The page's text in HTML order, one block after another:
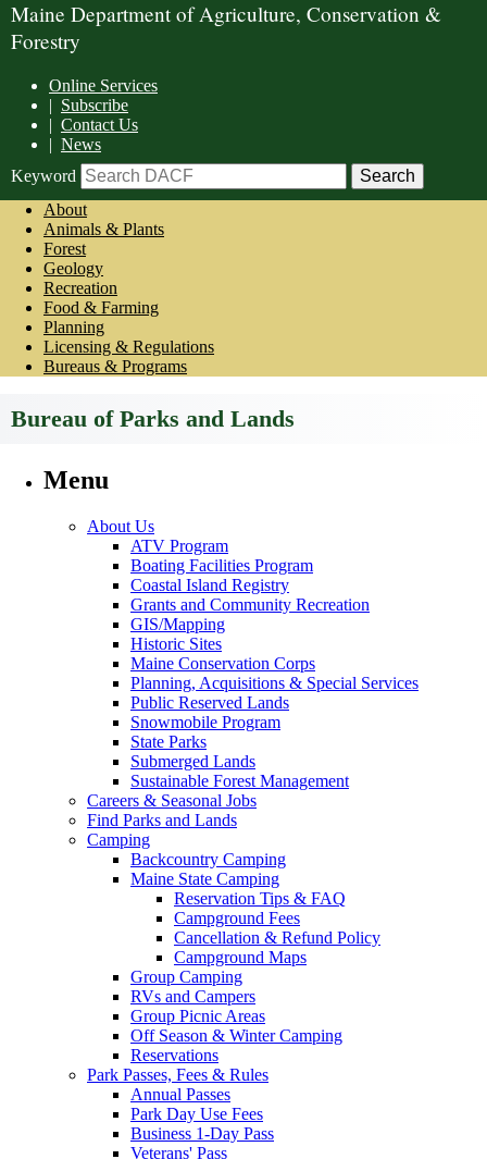
Maine Department of Agriculture, Conservation &
Forestry
Online Services
| Subscribe
| Contact Us
| News
Keyword
About
Animals & Plants
Forest
Geology
Recreation
Food & Farming
Planning
Licensing & Regulations
Bureaus & Programs
Bureau of Parks and Lands
Menu
About Us
ATV Program
Boating Facilities Program
Coastal Island Registry
Grants and Community Recreation
GIS/Mapping
Historic Sites
Maine Conservation Corps
Planning, Acquisitions & Special Services
Public Reserved Lands
Snowmobile Program
State Parks
Submerged Lands
Sustainable Forest Management
Careers & Seasonal Jobs
Find Parks and Lands
Camping
Backcountry Camping
Maine State Camping
Reservation Tips & FAQ
Campground Fees
Cancellation & Refund Policy
Campground Maps
Group Camping
RVs and Campers
Group Picnic Areas
Off Season & Winter Camping
Reservations
Park Passes, Fees & Rules
Annual Passes
Park Day Use Fees
Business 1-Day Pass
Veterans' Pass